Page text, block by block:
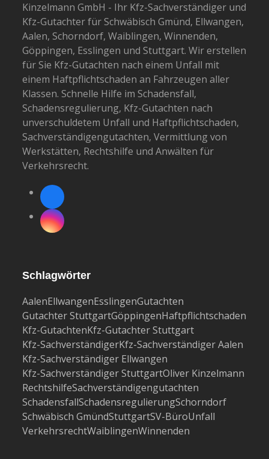
Kinzelmann GmbH - Ihr Kfz-Sachverständiger und
Kfz-Gutachter für Schwäbisch Gmünd, Ellwangen,
Aalen, Schorndorf, Waiblingen, Winnenden,
Göppingen, Esslingen und Stuttgart. Wir erstellen
für Sie Kfz-Gutachten nach einem Unfall mit
einem Haftpflichtschaden an Fahrzeugen aller
Klassen. Schnelle Hilfe im Schadensfall,
Schadensregulierung, Kfz-Gutachten nach
unverschuldetem Unfall und Haftpflichtschaden,
Sachverständigengutachten, Vermittlung von
Werkstätten, Rechtshilfe und Anwälten für
Verkehrsrecht.
Facebook
Instagram
Schlagwörter
AalenEllwangenEsslingenGutachten
Gutachter StuttgartGöppingenHaftpflichtschaden
Kfz-GutachtenKfz-Gutachter Stuttgart
Kfz-SachverständigerKfz-Sachverständiger Aalen
Kfz-Sachverständiger Ellwangen
Kfz-Sachverständiger StuttgartOliver Kinzelmann
RechtshilfeSachverständigengutachten
SchadensfallSchadensregulierungSchorndorf
Schwäbisch GmündStuttgartSV-BüroUnfall
VerkehrsrechtWaiblingenWinnenden